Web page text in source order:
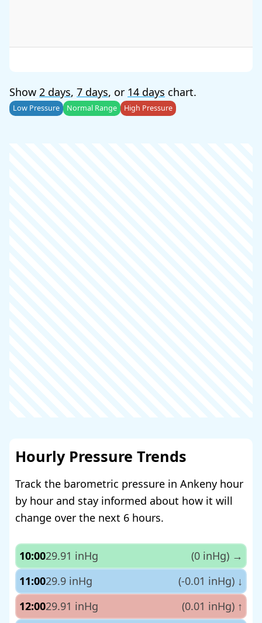
Show 2 days, 7 days, or 14 days chart.
Low Pressure Normal Range High Pressure
Hourly Pressure Trends
Track the barometric pressure in Ankeny hour
by hour and stay informed about how it will
change over the next 6 hours.
10:0029.91 inHg (0 inHg) →
11:0029.9 inHg (-0.01 inHg) ↓
12:0029.91 inHg (0.01 inHg) ↑